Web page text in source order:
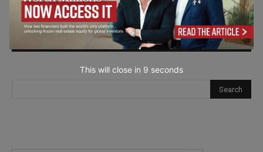
next time I comment.
This will close in 7 seconds